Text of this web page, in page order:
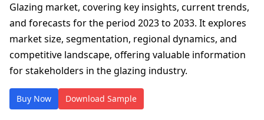
Glazing market, covering key insights, current trends,
and forecasts for the period 2023 to 2033. It explores
market size, segmentation, regional dynamics, and
competitive landscape, offering valuable information
for stakeholders in the glazing industry.
Buy Now Download Sample